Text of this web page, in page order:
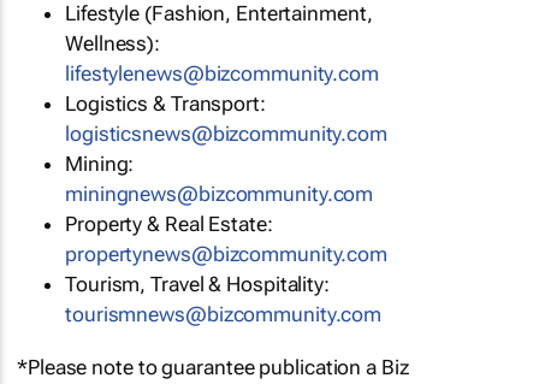
Lifestyle (Fashion, Entertainment,
Wellness):
lifestylenews@bizcommunity.com
Logistics & Transport:
logisticsnews@bizcommunity.com
Mining:
miningnews@bizcommunity.com
Property & Real Estate:
propertynews@bizcommunity.com
Tourism, Travel & Hospitality:
tourismnews@bizcommunity.com
*Please note to guarantee publication a Biz